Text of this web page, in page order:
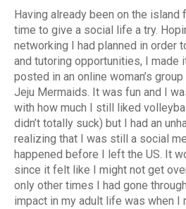
Having already been on the island
time to give a social life a try.
networking I had planned in order
and tutoring opportunities, I made
posted in an online woman’s
Jeju Mermaids. It was fun and I
with how much I still liked
didn’t totally suck) but I had an
realizing that I was still a social
happened before I left the US. It
since it felt like I might not get
only other times I had gone
impact in my adult life was when I